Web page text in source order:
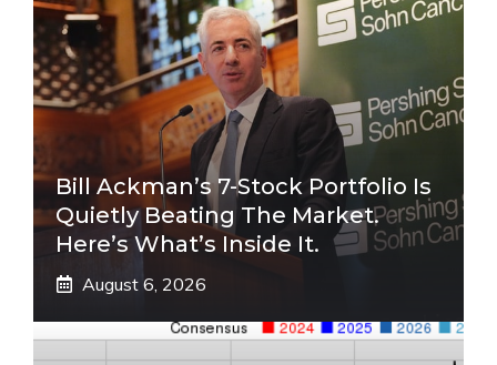
Bill Ackman’s 7-Stock Portfolio Is
Quietly Beating The Market.
Here’s What’s Inside It.
August 6, 2026